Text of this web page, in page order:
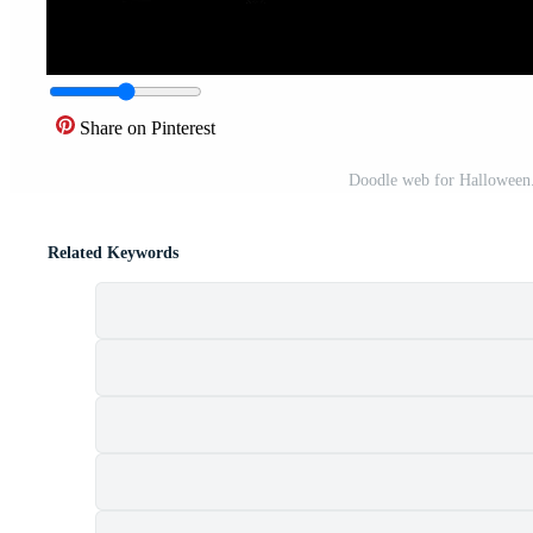
Share on Pinterest
Doodle web for
Related Keywords